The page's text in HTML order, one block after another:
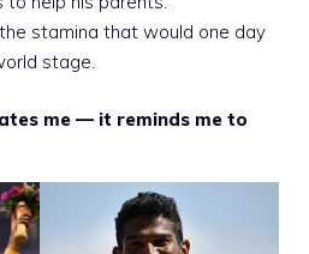
stamina that would one day
stage.
me — it reminds me to